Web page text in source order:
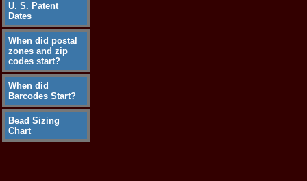
U. S. Patent
Dates
When did postal
zones and zip
codes start?
When did
Barcodes Start?
Bead Sizing
Chart